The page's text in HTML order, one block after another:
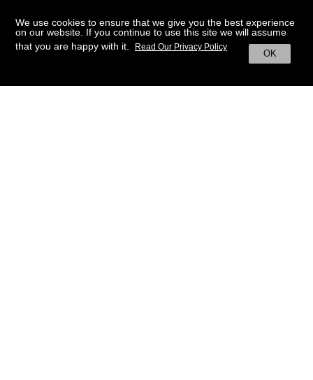
We use cookies to ensure that we give you the best experience
on our website. If you continue to use this site we will assume
that you are happy with it.
OK
Read Our Privacy Policy